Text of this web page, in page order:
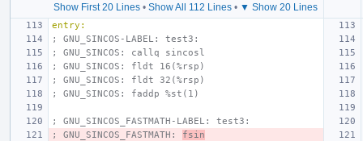
Show First 20 Lines • Show All 112 Lines • ▼ Show 20 Lines
entry:
; GNU_SINCOS-LABEL: test3:
; GNU_SINCOS: callq sincosl
; GNU_SINCOS: fldt 16(%rsp)
; GNU_SINCOS: fldt 32(%rsp)
; GNU_SINCOS: faddp %st(1)
; GNU_SINCOS_FASTMATH-LABEL: test3:
; GNU_SINCOS_FASTMATH: fsin